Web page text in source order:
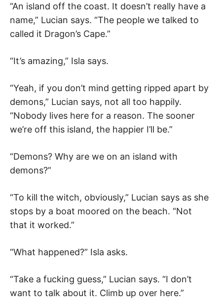
“An island off the coast. It doesn’t really have a
name,” Lucian says. “The people we talked to
called it Dragon’s Cape.”
“It’s amazing,” Isla says.
“Yeah, if you don’t mind getting ripped apart by
demons,” Lucian says, not all too happily.
“Nobody lives here for a reason. The sooner
we’re off this island, the happier I’ll be.”
“Demons? Why are we on an island with
demons?”
“To kill the witch, obviously,” Lucian says as she
stops by a boat moored on the beach. “Not
that it worked.”
“What happened?” Isla asks.
“Take a fucking guess,” Lucian says. “I don’t
want to talk about it. Climb up over here.”